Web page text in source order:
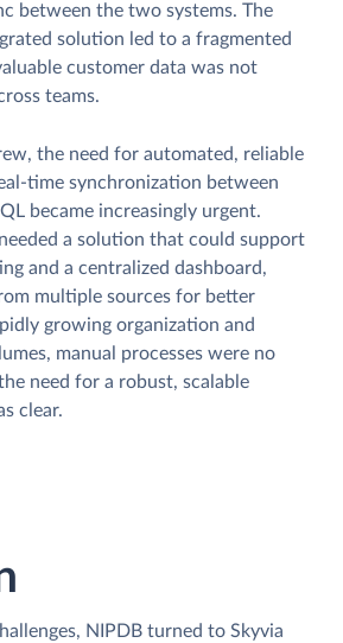
between the two systems. The
solution led to a fragmented
customer data was not
teams.
the need for automated, reliable
time synchronization between
became increasingly urgent.
a solution that could support
and a centralized dashboard,
multiple sources for better
growing organization and
manual processes were no
need for a robust, scalable
clear.
NIPDB turned to Skyvia